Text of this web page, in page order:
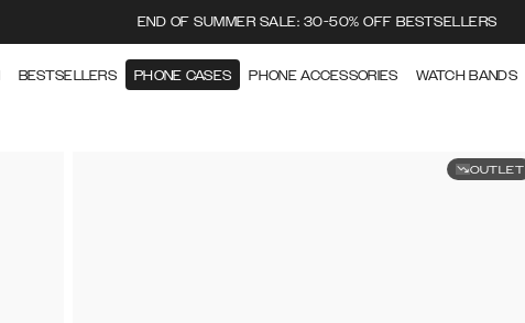
END OF SUMMER SALE: 30-50% OFF BESTSELLERS
BESTSELLERS PHONE CASES PHONE ACCESSORIES WATCH BANDS
OUTLET